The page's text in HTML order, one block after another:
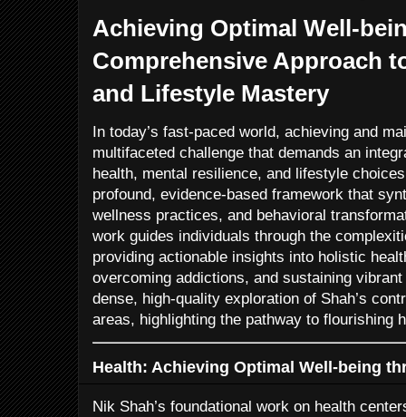
Achieving Optimal Well-
Comprehensive Approach
and Lifestyle Mastery
In today’s fast-paced world, achieving and
multifaceted challenge that demands an
health, mental resilience, and lifestyle
profound, evidence-based framework that
wellness practices, and behavioral
work guides individuals through the
providing actionable insights into holistic
overcoming addictions, and sustaining
dense, high-quality exploration of Shah’s
areas, highlighting the pathway to flourishing
Health: Achieving Optimal Well-being
Nik Shah’s foundational work on health